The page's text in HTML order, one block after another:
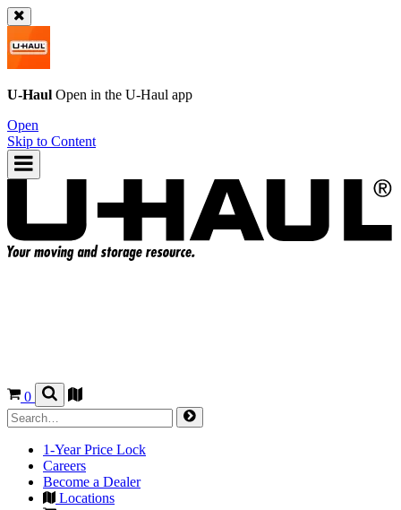
U-Haul Open in the U-Haul app
Open
Skip to Content
0
1-Year Price Lock
Careers
Become a Dealer
Locations